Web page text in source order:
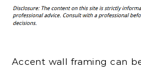
Accent wall framing can